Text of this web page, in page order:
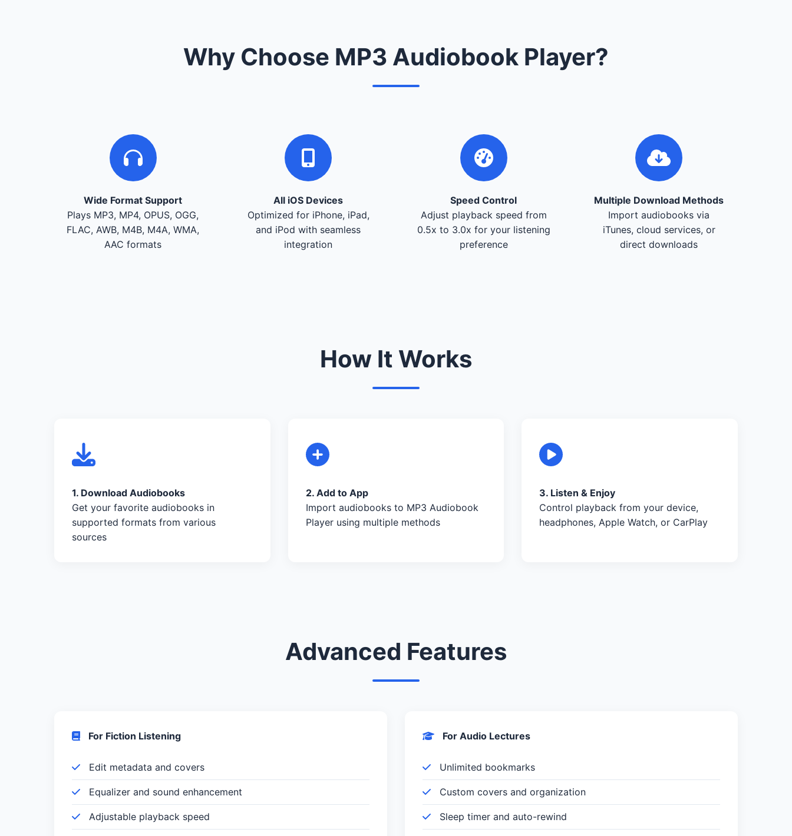
Why Choose MP3 Audiobook Player?
Wide Format Support
Plays MP3, MP4, OPUS, OGG,
FLAC, AWB, M4B, M4A, WMA,
AAC formats
All iOS Devices
Optimized for iPhone, iPad,
and iPod with seamless
integration
Speed Control
Adjust playback speed from
0.5x to 3.0x for your listening
preference
Multiple Download Methods
Import audiobooks via
iTunes, cloud services, or
direct downloads
How It Works
1. Download Audiobooks
Get your favorite audiobooks in
supported formats from various
sources
2. Add to App
Import audiobooks to MP3 Audiobook
Player using multiple methods
3. Listen & Enjoy
Control playback from your device,
headphones, Apple Watch, or CarPlay
Advanced Features
For Fiction Listening
Edit metadata and covers
Equalizer and sound enhancement
Adjustable playback speed
For Audio Lectures
Unlimited bookmarks
Custom covers and organization
Sleep timer and auto-rewind